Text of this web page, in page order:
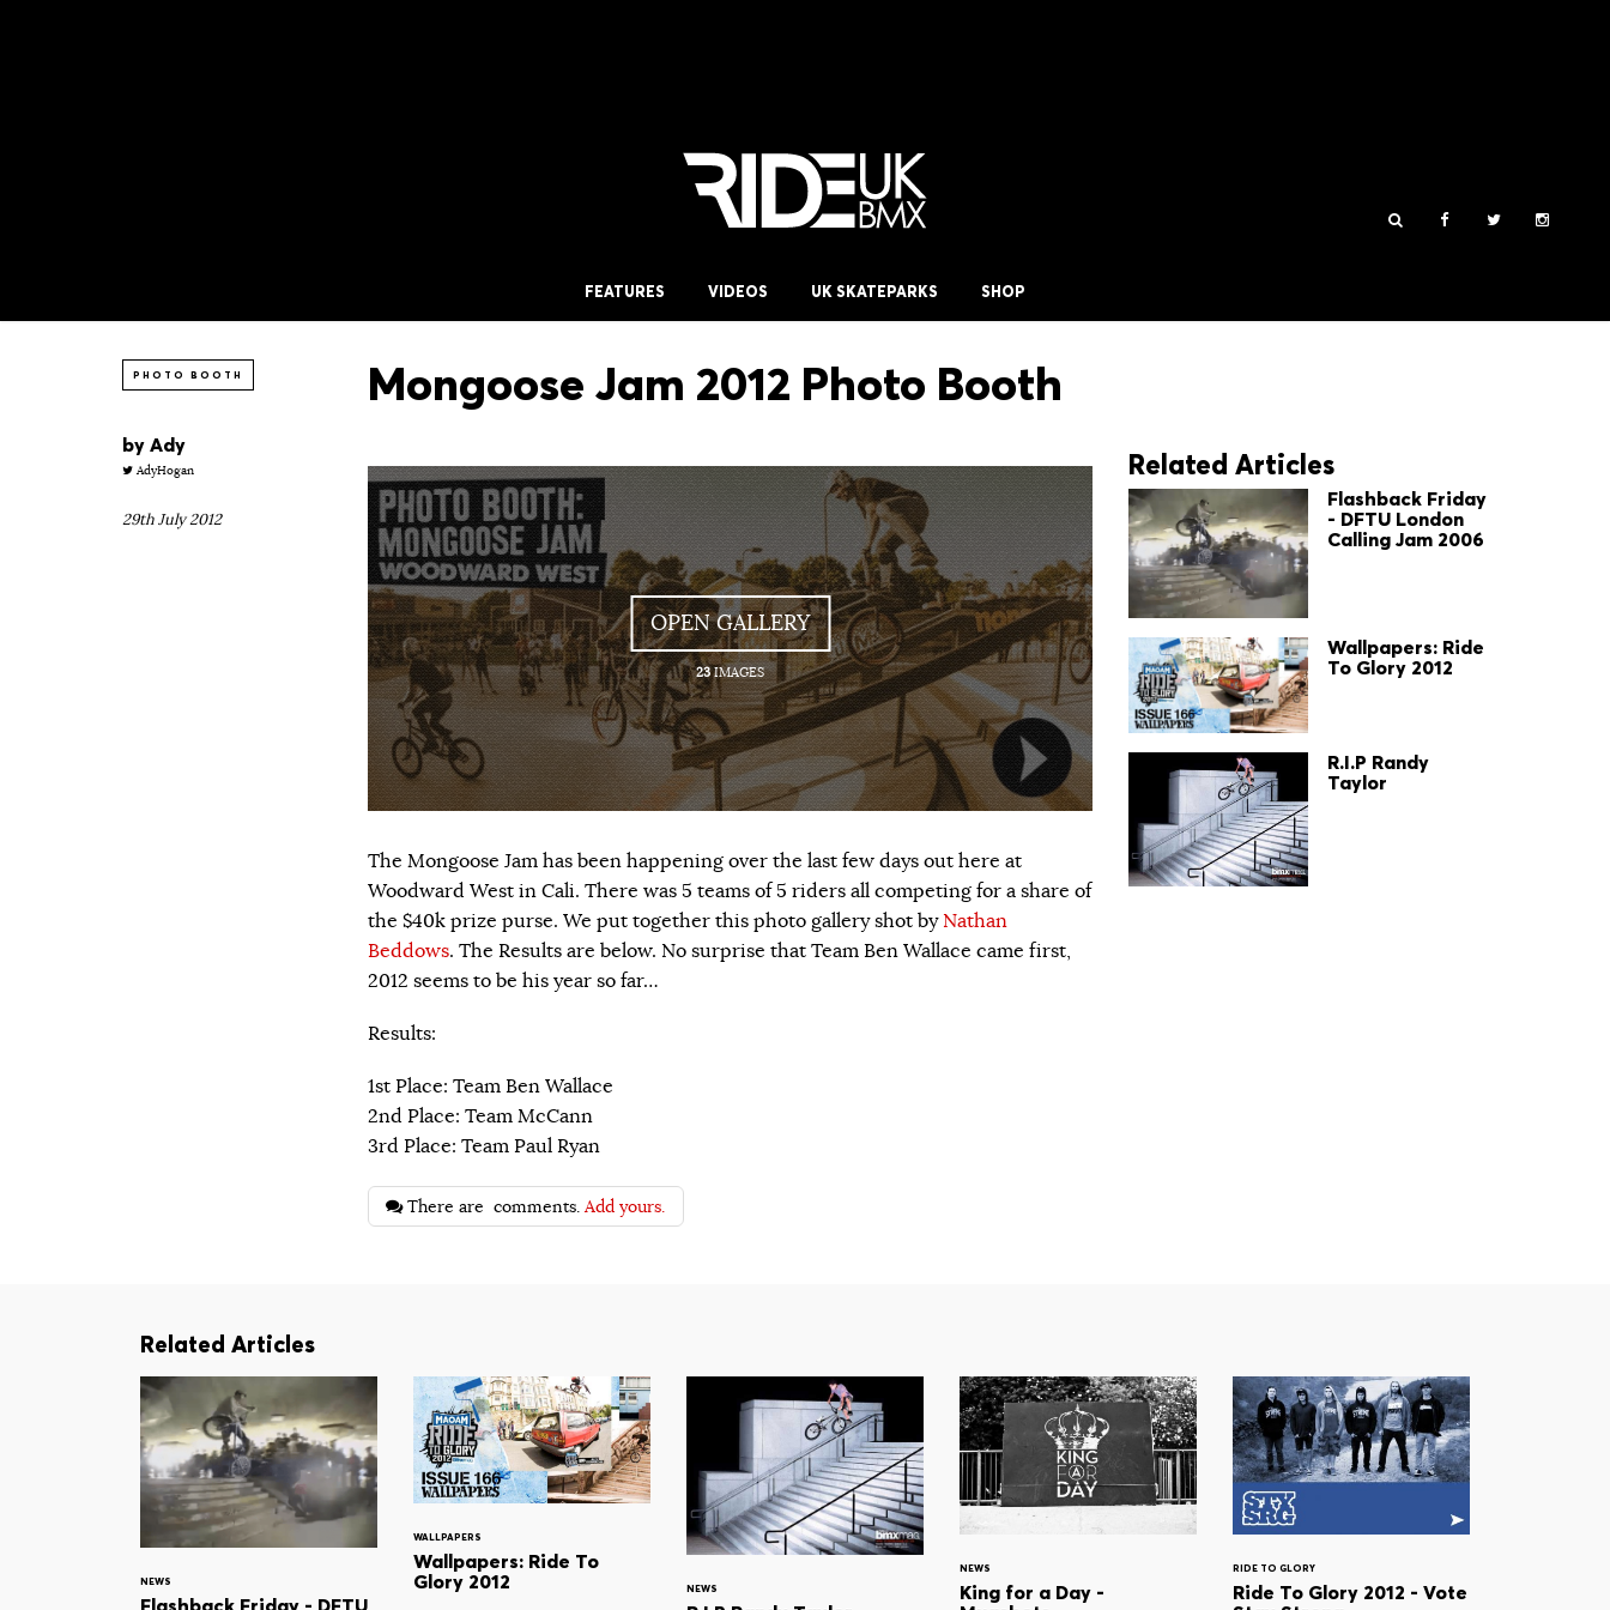
FEATURES VIDEOS UK SKATEPARKS SHOP
PHOTO BOOTH Mongoose Jam 2012 Photo Booth
by Ady
AdyHogan
29th July 2012
OPEN GALLERY
23IMAGES
The Mongoose Jam has been happening over the last few days out here at
Woodward West in Cali. There was 5 teams of 5 riders all competing for a share of
the $40k prize purse. We put together this photo gallery shot by Nathan
Beddows. The Results are below. No surprise that Team Ben Wallace came first,
2012 seems to be his year so far…
Results:
1st Place: Team Ben Wallace
2nd Place: Team McCann
3rd Place: Team Paul Ryan
Related Articles
Flashback Friday
- DFTU London
Calling Jam 2006
Wallpapers: Ride
To Glory 2012
R.I.P Randy
Taylor
There are comments.Add yours.
Related Articles
NEWS
WALLPAPERS
Wallpapers: Ride To
Glory 2012
NEWS
NEWS
King for a Day -
RIDE TO GLORY
Ride To Glory 2012 - Vote